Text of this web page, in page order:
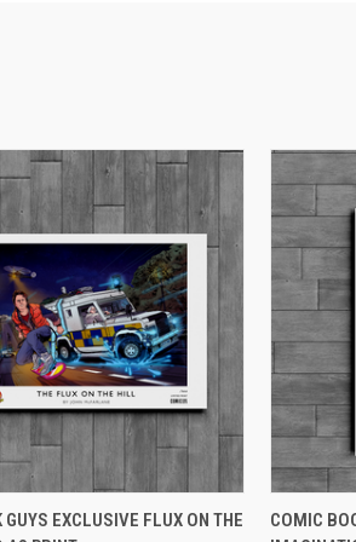
ADD TO CART
EXCLUSIVE FLUX ON THE
COMIC